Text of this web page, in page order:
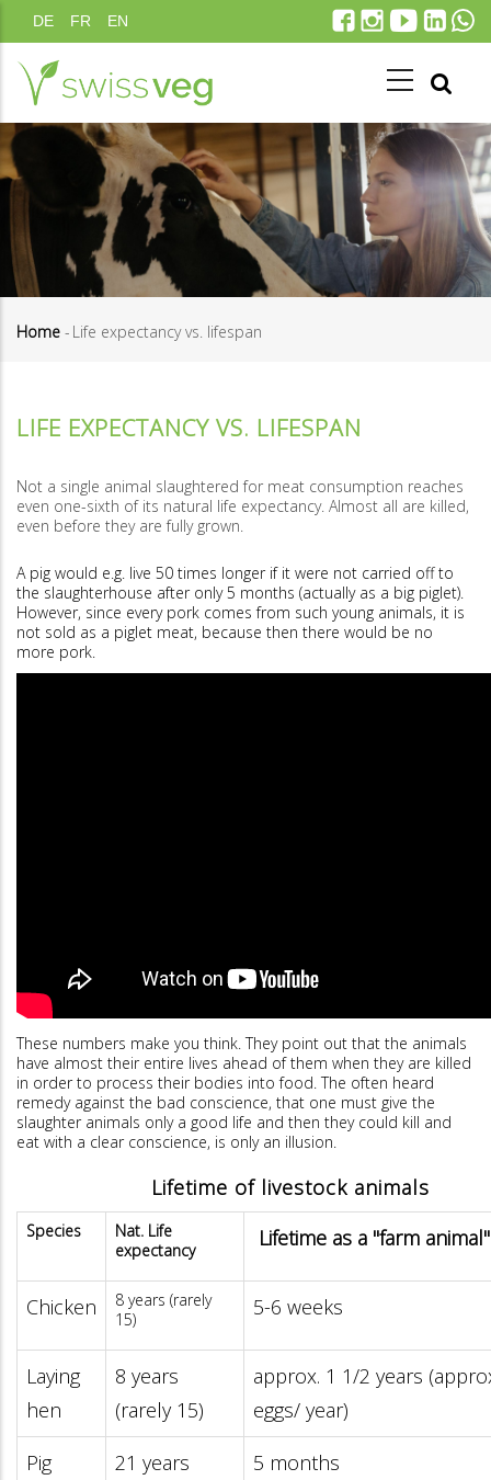
to
main
content
DE FR EN
Home - Life expectancy vs. lifespan
LIFE EXPECTANCY VS. LIFESPAN
Not a single animal slaughtered for meat consumption reaches
even one-sixth of its natural life expectancy. Almost all are killed,
even before they are fully grown.
A pig would e.g. live 50 times longer if it were not carried off to
the slaughterhouse after only 5 months (actually as a big piglet).
However, since every pork comes from such young animals, it is
not sold as a piglet meat, because then there would be no
more pork.
These numbers make you think. They point out that the animals
have almost their entire lives ahead of them when they are killed
in order to process their bodies into food. The often heard
remedy against the bad conscience, that one must give the
slaughter animals only a good life and then they could kill and
eat with a clear conscience, is only an illusion.
Lifetime of livestock animals
Species
Nat. Life
expectancy
Lifetime as a "farm animal"
Chicken
8 years (rarely
15)
5-6 weeks
Laying
hen
8 years
(rarely 15)
approx. 1 1/2 years
eggs/ year)
Pig
21 years
5 months